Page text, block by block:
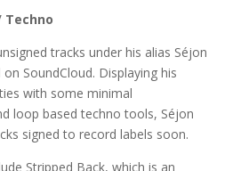
Techno
tracks under his alias Séjon
SoundCloud. Displaying his
with some minimal
loop based techno tools, Séjon
signed to record labels soon.
Stripped Back, which is an